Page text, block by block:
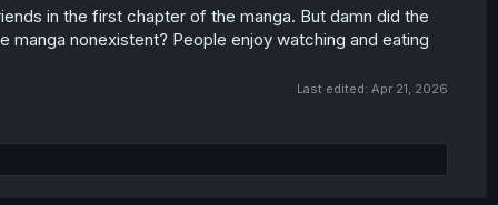
in the first chapter of the manga. But damn did the
nonexistent? People enjoy watching and eating
Last edited: Apr 21, 2026